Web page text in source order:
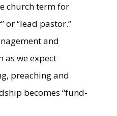
church term for
or “lead pastor.”
and
as we expect
preaching and
becomes “fund-